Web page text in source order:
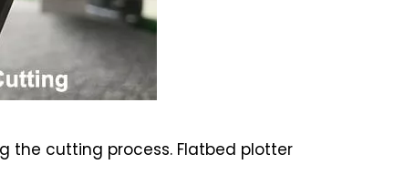
the cutting process. Flatbed plotter